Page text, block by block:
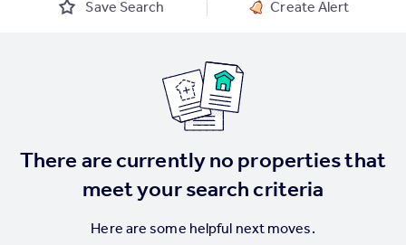
Property for sale
Property to rent
Student property to rent
Save Search Create Alert
There are currently no properties that
meet your search criteria
Here are some helpful next moves.